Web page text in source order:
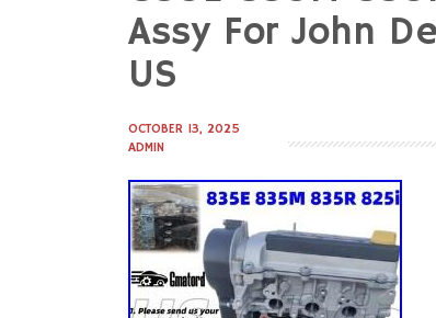
Assy For John
US
OCTOBER 13, 2025
ADMIN